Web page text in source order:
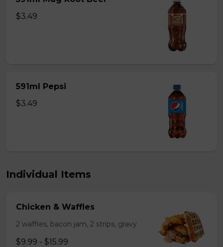
$3.49
591ml Pepsi
$3.49
Individual Items
Chicken & Waffles
2 waffles, bacon jam, 2 strips, gravy
$9.99 - $15.99